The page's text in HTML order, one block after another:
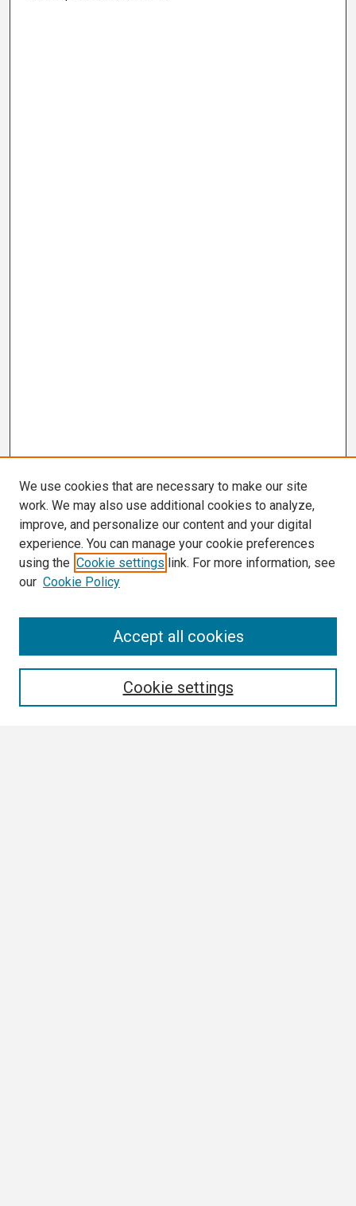
We use cookies that are necessary to make our site
work. We may also use additional cookies to analyze,
improve, and personalize our content and your digital
experience. You can manage your cookie preferences
using the Cookie settings link. For more information, see
our Cookie Policy
Cookie settings
Accept all cookies